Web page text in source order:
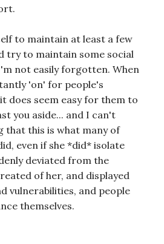
to maintain at least a few
try to maintain some social
not easily forgotten. When
'on' for people's
does seem easy for them to
you aside... and I can't
that this is what many of
even if she *did* isolate
deviated from the
of her, and displayed
vulnerabilities, and people
themselves.